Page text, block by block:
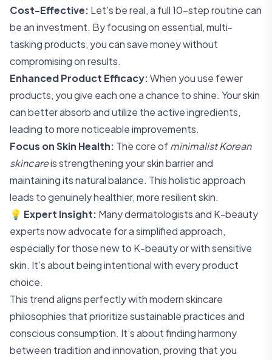
Cost-Effective: Let's be real, a full 10-step routine can
be an investment. By focusing on essential, multi-
tasking products, you can save money without
compromising on results.
Enhanced Product Efficacy:When you use fewer
products, you give each one a chance to shine. Your skin
can better absorb and utilize the active ingredients,
leading to more noticeable improvements.
Focus on Skin Health: The core ofminimalist Korean
skincareis strengthening your skin barrier and
maintaining its natural balance. This holistic approach
leads to genuinely healthier, more resilient skin.
💡 Expert Insight: Many dermatologists and K-beauty
experts now advocate for a simplified approach,
especially for those new to K-beauty or with sensitive
skin. It’s about being intentional with every product
choice.
This trend aligns perfectly with modern skincare
philosophies that prioritize sustainable practices and
conscious consumption. It’s about finding harmony
between tradition and innovation, proving that you